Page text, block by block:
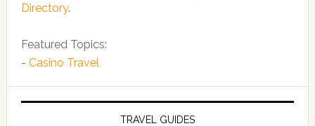
Directory.
Featured Topics:
- Casino Travel
TRAVEL GUIDES